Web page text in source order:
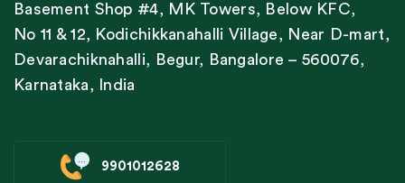
Basement Shop #4, MK Towers, Below KFC,
No 11 & 12, Kodichikkanahalli Village, Near D-mart,
Devarachiknahalli, Begur, Bangalore – 560076,
Karnataka, India
9901012628